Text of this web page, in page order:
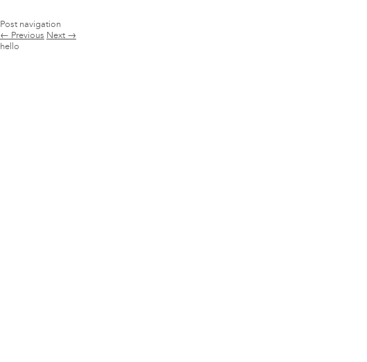
Post navigation
← Previous Next →
hello